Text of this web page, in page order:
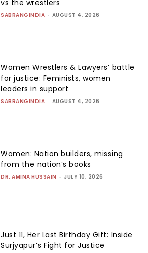
vs the wrestlers
SABRANGINDIA - AUGUST 4, 2026
Women Wrestlers & Lawyers’ battle
for justice: Feminists, women
leaders in support
SABRANGINDIA - AUGUST 4, 2026
Women: Nation builders, missing
from the nation’s books
DR. AMINA HUSSAIN - JULY 10, 2026
Just 11, Her Last Birthday Gift: Inside
Surjyapur’s Fight for Justice